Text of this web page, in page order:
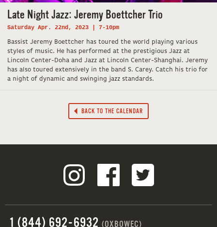
Late Night Jazz: Jeremy Boettcher Trio
Saturday Apr. 22nd, 2023 | 7-10pm
Bassist Jeremy Boettcher has toured the world playing various
styles of music. He has performed at the prestigious Jazz at
Lincoln Center-Doha and Jazz at Lincoln Center-Shanghai. Jeremy
has also toured extensively in the band S. Carey. Catch his trio for
a night of dynamic and swinging jazz standards.
BACK TO THE CALENDAR
1 (844) 692-6932 (OXBOWEC)